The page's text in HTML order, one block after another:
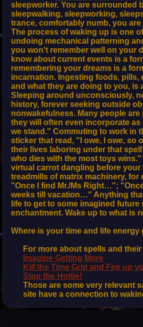
sleepworker. You are surrounded
sleepwalking, sleepworking,
trance, comfortably numb, you
The process of waking up is one
undoing mechanical patterning
you won't remember well on your
know about current events is a
remembering your dreams is a
incarnation. Ingesting foods, pills,
and what they are doing to you,
Sleeping around unconsciously,
history, forever seeking outside
nonwakefulness. Many people
they will often even incorporate
we stand." Commuting to work in
sticker that read, "I owe, I owe, so
their lives laboring under that
who dies with the most toys
virtual carrot dangling before
treadmills of matrix machinery,
"Once I find Mr./Ms Right…";
weeks till vacation…" Anything
life to get to some imagined
enchantment. Wake up to what is
Where is your time and life
For more about spells and
Imagine Getting More
Kill the Time Grid and Fire up
Stop the Hottie!
Those are some very relevant
site have a connection to